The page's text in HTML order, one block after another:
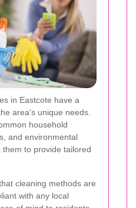
in Eastcote have a
area's unique needs.
household
and environmental
to provide tailored
cleaning methods are
with any local